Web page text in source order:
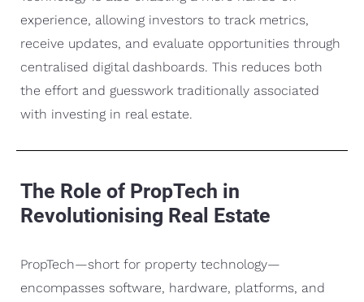
experience, allowing investors to track metrics,
receive updates, and evaluate opportunities through
centralised digital dashboards. This reduces both
the effort and guesswork traditionally associated
with investing in real estate.
The Role of PropTech in
Revolutionising Real Estate
PropTech—short for property technology—
encompasses software, hardware, platforms, and